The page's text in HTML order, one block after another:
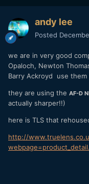
andy lee
Posted
we are in very good
Opaloch, Newton
Barry Ackroyd use them
they are using the AF-D
actually sharper!!)
here is TLS that
http://